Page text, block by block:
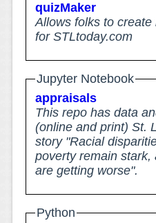
quizMaker
Allows folks to
for STLtoday.com
Jupyter Notebook
appraisals
This repo has data
(online and print) St.
story "Racial
poverty remain stark,
are getting worse".
Python